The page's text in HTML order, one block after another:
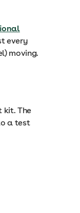
every
moving.
kit. The
a test